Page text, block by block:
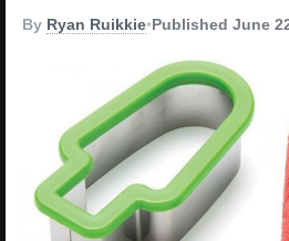
By Ryan Ruikkie•Published June